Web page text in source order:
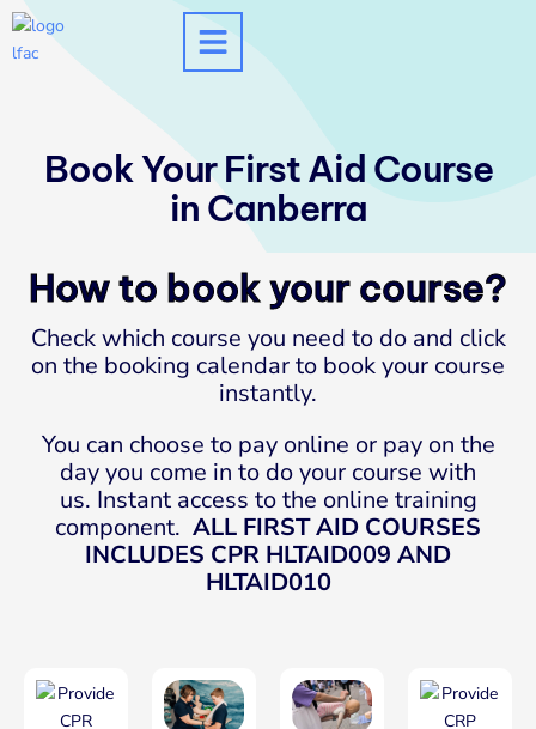
Skip
Book Your First Aid Course
in Canberra
How to book your course?
Check which course you need to do and click
on the booking calendar to book your course
instantly.
You can choose to pay online or pay on the
day you come in to do your course with
us. Instant access to the online training
component. ALL FIRST AID COURSES
INCLUDES CPR HLTAID009 AND
HLTAID010